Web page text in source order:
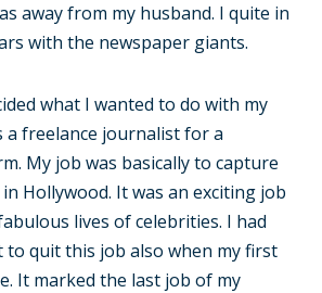
away from my husband. I quite in
with the newspaper giants.
what I wanted to do with my
a freelance journalist for a
My job was basically to capture
Hollywood. It was an exciting job
lives of celebrities. I had
quit this job also when my first
It marked the last job of my